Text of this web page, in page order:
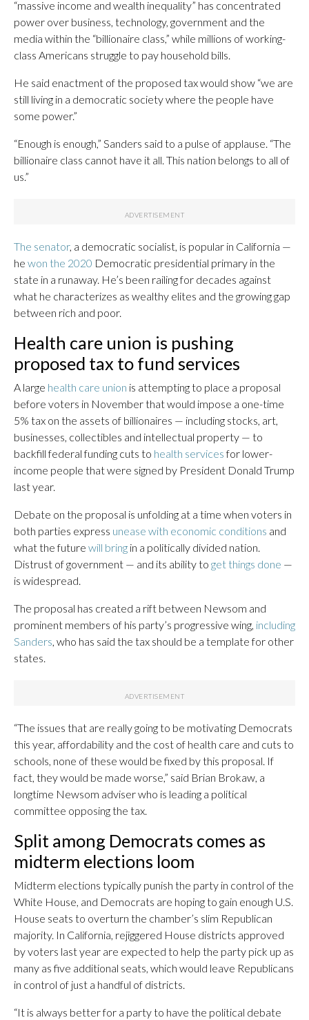
“massive income and wealth inequality” has concentrated
power over business, technology, government and the
media within the “billionaire class,” while millions of working-
class Americans struggle to pay household bills.
He said enactment of the proposed tax would show “we are
still living in a democratic society where the people have
some power.”
“Enough is enough,” Sanders said to a pulse of applause. “The
billionaire class cannot have it all. This nation belongs to all of
us.”
The senator, a democratic socialist, is popular in California —
he won the 2020 Democratic presidential primary in the
state in a runaway. He’s been railing for decades against
what he characterizes as wealthy elites and the growing gap
between rich and poor.
Health care union is pushing
proposed tax to fund services
A large health care union is attempting to place a proposal
before voters in November that would impose a one-time
5% tax on the assets of billionaires — including stocks, art,
businesses, collectibles and intellectual property — to
backfill federal funding cuts to health servicesfor lower-
income people that were signed by President Donald Trump
last year.
Debate on the proposal is unfolding at a time when voters in
both parties express unease with economic conditions and
what the future will bring in a politically divided nation.
Distrust of government — and its ability to get things done —
is widespread.
The proposal has created a rift between Newsom and
prominent members of his party’s progressive wing, including
Sanders, who has said the tax should be a template for other
states.
“The issues that are really going to be motivating Democrats
this year, affordability and the cost of health care and cuts to
schools, none of these would be fixed by this proposal. If
fact, they would be made worse,” said Brian Brokaw, a
longtime Newsom adviser who is leading a political
committee opposing the tax.
Split among Democrats comes as
midterm elections loom
Midterm elections typically punish the party in control of the
White House, and Democrats are hoping to gain enough U.S.
House seats to overturn the chamber’s slim Republican
majority. In California, rejiggered House districts approved
by voters last year are expected to help the party pick up as
many as five additional seats, which would leave Republicans
in control of just a handful of districts.
“It is always better for a party to have the political debate